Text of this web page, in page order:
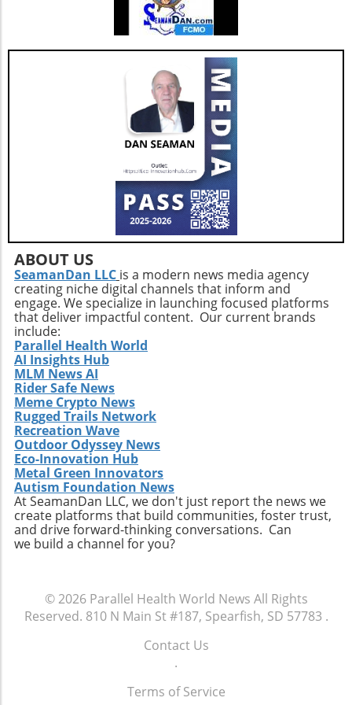
ABOUT US
SeamanDan LLC is a modern news media agency
creating niche digital channels that inform and
engage. We specialize in launching focused platforms
that deliver impactful content. Our current brands
include:
Parallel Health World
AI Insights Hub
MLM News AI
Rider Safe News
Meme Crypto News
Rugged Trails Network
Recreation Wave
Outdoor Odyssey News
Eco-Innovation Hub
Metal Green Innovators
Autism Foundation News
At SeamanDan LLC, we don't just report the news we
create platforms that build communities, foster trust,
and drive forward-thinking conversations. Can
we build a channel for you?
© 2026 Parallel Health World News All Rights
Reserved. 810 N Main St #187, Spearfish, SD 57783 .
Contact Us
.
Terms of Service